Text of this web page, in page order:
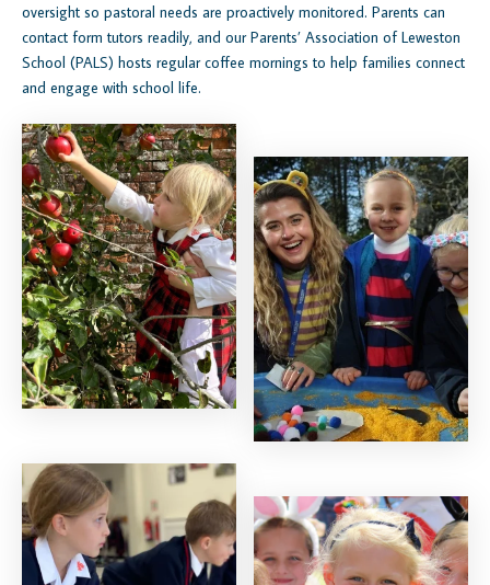
oversight so pastoral needs are proactively monitored. Parents can
contact form tutors readily, and our Parents’ Association of Leweston
School (PALS) hosts regular coffee mornings to help families connect
and engage with school life.